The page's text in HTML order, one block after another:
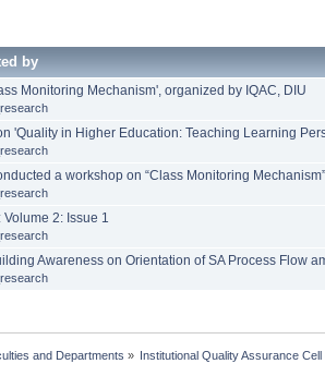
by
Monitoring Mechanism', organized by IQAC, DIU
'Quality in Higher Education: Teaching Learning
a workshop on “Class Monitoring Mechanism”
2: Issue 1
Awareness on Orientation of SA Process Flow
and Departments » Institutional Quality Assurance Cell